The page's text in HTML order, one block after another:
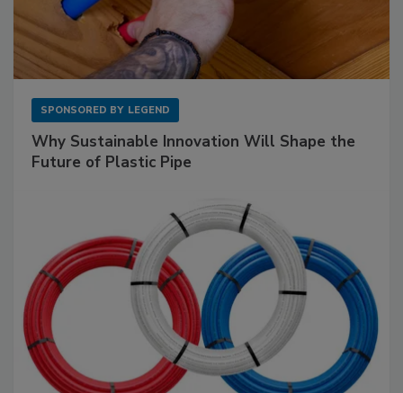
SPONSORED BY LEGEND
Why Sustainable Innovation Will Shape the
Future of Plastic Pipe